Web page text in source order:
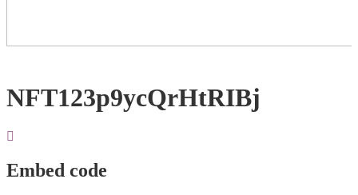
NFT123p9ycQrHtRIBj
Embed code